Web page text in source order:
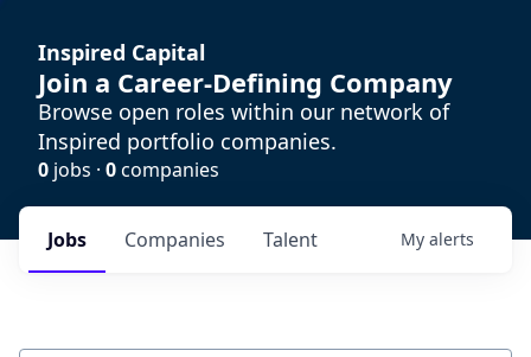
Inspired Capital
Join a Career-Defining Company
Browse open roles within our network of
Inspired portfolio companies.
0 jobs · 0companies
Jobs Companies Talent My alerts